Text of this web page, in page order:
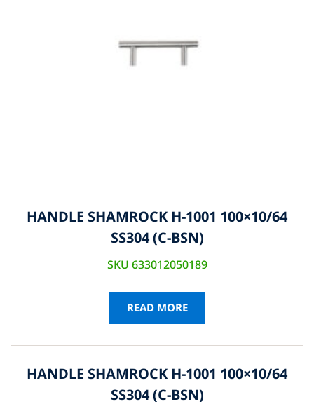
HANDLE SHAMROCK H-1001 100×10/64
SS304 (C-BSN)
SKU 633012050189
READ MORE
HANDLE SHAMROCK H-1001 100×10/64
SS304 (C-BSN)